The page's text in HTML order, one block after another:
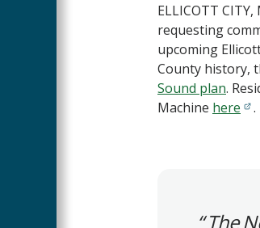
ELLICOTT
requesting
upcoming
County history,
Sound plan.
Machine here .
The